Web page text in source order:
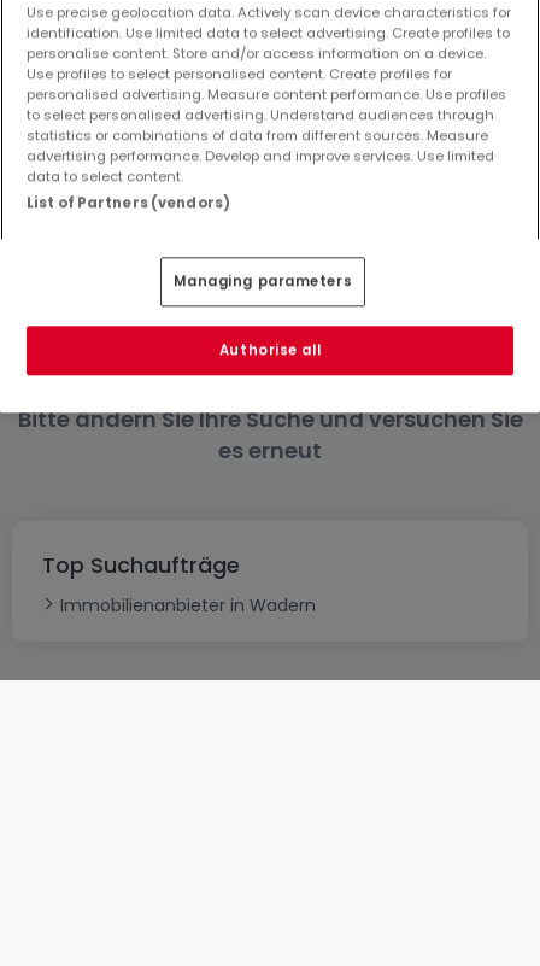
Wohnungen in Wadern - Suche mit einer
Zimmerangabe
2 Zimmer
3 Zimmer
Bitte ändern Sie Ihre Suche und versuchen Sie
es erneut
Top Suchaufträge
Immobilienanbieter in Wadern
Use precise geolocation data. Actively scan device characteristics for
identification. Use limited data to select advertising. Create profiles to
personalise content. Store and/or access information on a device.
Use profiles to select personalised content. Create profiles for
personalised advertising. Measure content performance. Use profiles
to select personalised advertising. Understand audiences through
statistics or combinations of data from different sources. Measure
advertising performance. Develop and improve services. Use limited
data to select content.
List of Partners (vendors)
Managing parameters
Authorise all